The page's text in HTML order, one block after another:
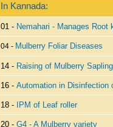
In Kannada:
01 - Nemahari - Manages Root
04 - Mulberry Foliar Diseases
14 - Raising of Mulberry
16 - Automation in Disinfection
18 - IPM of Leaf roller
20 - G4 - A Mulberry variety